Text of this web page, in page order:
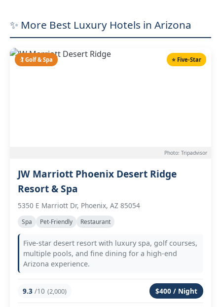
✨ More Best Luxury Hotels in Arizona
🏌️ Golf & Spa ⭐ Five-Star
Photo: Tripadvisor
JW Marriott Phoenix Desert Ridge
Resort & Spa
5350 E Marriott Dr, Phoenix, AZ 85054
Spa Pet-Friendly Restaurant
Five-star desert resort with luxury spa, golf courses,
multiple pools, and fine dining for a high-end
Arizona experience.
9.3 /10 (2,000) $400 / Night